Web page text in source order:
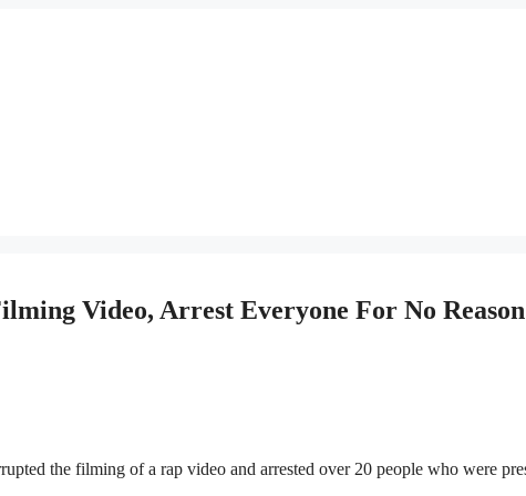
Video, Arrest Everyone For No Reason
the filming of a rap video and arrested over 20 people who were